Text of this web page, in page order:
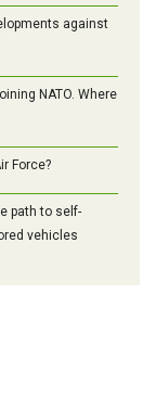
against
NATO. Where
Force?
path to self-
vehicles